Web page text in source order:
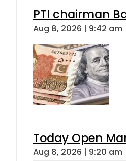
PTI chairman
Aug 8, 2026 | 9:42 am
Today Open
Aug 8, 2026 | 9:20 am